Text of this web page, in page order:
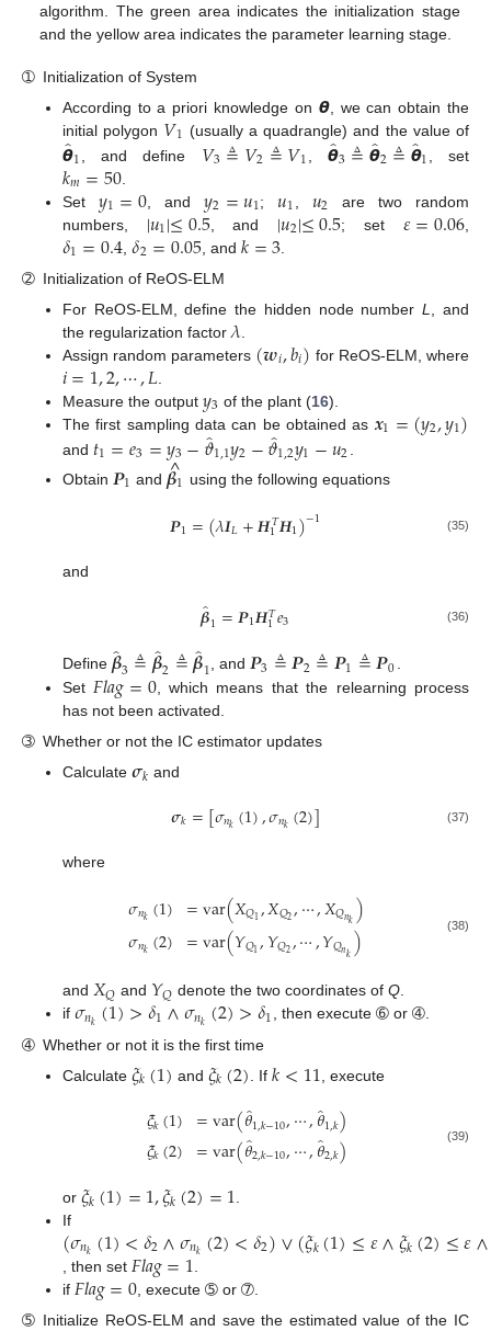
algorithm. The green area indicates the initialization stage
and the yellow area indicates the parameter learning stage.
➀ Initialization of System
According to a priori knowledge on 𝞱, we can obtain the
initial polygon 𝑉1 (usually a quadrangle) and the value of
𝞱̂1 , and define 𝑉3≜𝑉2≜𝑉1 ,𝞱̂3≜𝞱̂2≜𝞱̂1 , set
𝑘𝑚=50
Set 𝑦1=0 , and𝑦2=𝑢1;𝑢1 𝑢2 are two random
numbers, |𝑢1|≤0.5, and |𝑢2|≤0.5; set 𝜀=0.06
𝛿1=0.4 ,𝛿2=0.05 , and𝑘=3
➁ Initialization of ReOS-ELM
For ReOS-ELM, define the hidden node numberL
, and
the regularization factor 𝜆
Assign random parameters (𝒘𝑖,𝑏𝑖) for ReOS-ELM, where
𝑖=1,2,⋯,𝐿
Measure the output 𝑦3 of the plant (16).
The first sampling data can be obtained as 𝒙1=(𝑦2,𝑦1)
and 𝑡1=𝑒3=𝑦3−𝜗̂
1,1𝑦2−𝜗̂
1,2𝑦1−𝑢2
Obtain 𝑷1 and𝜷1
^ using the following equations
𝑷1=(𝜆𝑰𝐿+𝑯𝑇
1𝑯1)−1 (35)
and
𝜷̂1=𝑷1𝑯𝑇
1𝑒3 (36)
Define 𝜷̂3≜𝜷̂2≜𝜷̂1, and 𝑷3≜𝑷2≜𝑷1≜𝑷0 .
Set 𝐹𝑙𝑎𝑔=0, which means that the relearning process
has not been activated.
➂ Whether or not the IC estimator updates
Calculate 𝝈𝑘 and
𝝈𝑘=[𝜎𝑛𝑘(1),𝜎𝑛𝑘(2)] (37)
where
𝜎𝑛𝑘(1)
𝜎𝑛𝑘(2)
=var(𝑋𝑄1,𝑋𝑄2,⋯,𝑋𝑄𝑛𝑘)
=var(𝑌𝑄1,𝑌𝑄2,⋯,𝑌𝑄𝑛𝑘) (38)
and 𝑋𝑄 and 𝑌𝑄 denote the two coordinates of Q.
if 𝜎𝑛𝑘(1)>𝛿1∧𝜎𝑛𝑘(2)>𝛿1, then execute ➅ or ➃.
➃ Whether or not it is the first time
Calculate 𝜉𝑘(1) and𝜉𝑘(2) . If𝑘<11 , execute
𝜉𝑘(1)
𝜉𝑘(2) =var(𝜃̂1,𝑘−10,⋯,𝜃̂
1,𝑘)
=var(𝜃̂
2,𝑘−10,⋯,𝜃̂
2,𝑘) (39)
or 𝜉𝑘(1)=1,𝜉𝑘(2)=1
If
(𝜎𝑛𝑘(1)<𝛿2∧𝜎𝑛𝑘(2)<𝛿2)∨(𝜉𝑘(1)≤𝜀∧𝜉𝑘(2)≤𝜀∧
, then set 𝐹𝑙𝑎𝑔=1
if 𝐹𝑙𝑎𝑔=0 , execute ➄ or ➆.
➄ Initialize ReOS-ELM and save the estimated value of the IC